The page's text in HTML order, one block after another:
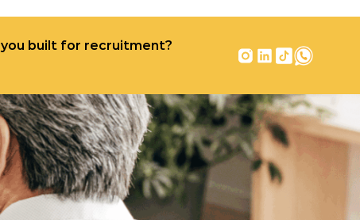
built for recruitment?
recruitment? Contact